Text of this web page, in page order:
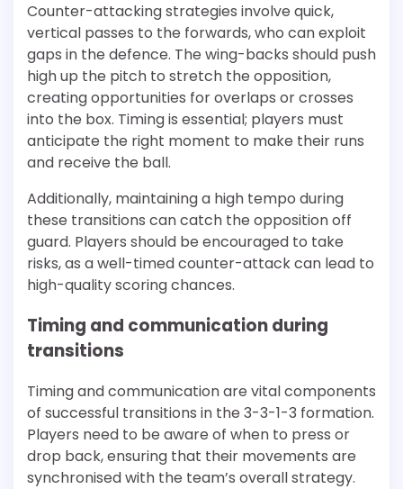
Counter-attacking strategies involve quick,
vertical passes to the forwards, who can exploit
gaps in the defence. The wing-backs should push
high up the pitch to stretch the opposition,
creating opportunities for overlaps or crosses
into the box. Timing is essential; players must
anticipate the right moment to make their runs
and receive the ball.
Additionally, maintaining a high tempo during
these transitions can catch the opposition off
guard. Players should be encouraged to take
risks, as a well-timed counter-attack can lead to
high-quality scoring chances.
Timing and communication during
transitions
Timing and communication are vital components
of successful transitions in the 3-3-1-3 formation.
Players need to be aware of when to press or
drop back, ensuring that their movements are
synchronised with the team’s overall strategy.